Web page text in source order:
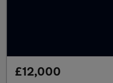
£12,000